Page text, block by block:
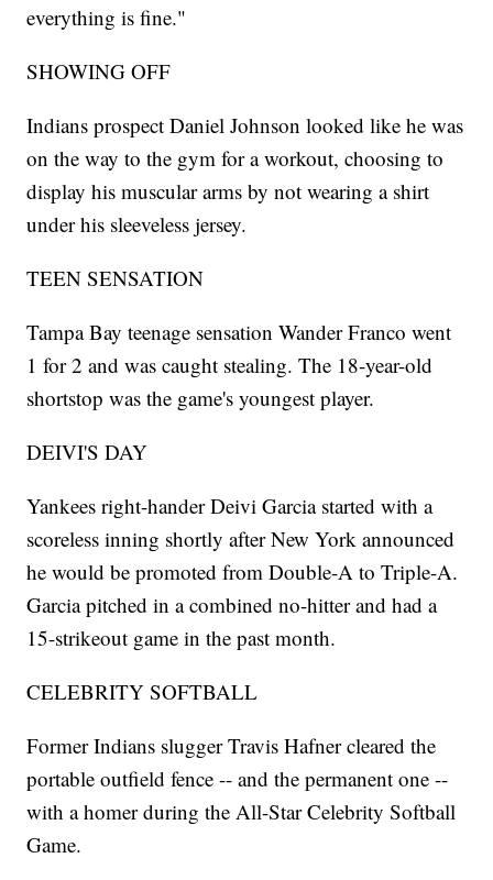
everything is fine."
SHOWING OFF
Indians prospect Daniel Johnson looked like he was
on the way to the gym for a workout, choosing to
display his muscular arms by not wearing a shirt
under his sleeveless jersey.
TEEN SENSATION
Tampa Bay teenage sensation Wander Franco went
1 for 2 and was caught stealing. The 18-year-old
shortstop was the game's youngest player.
DEIVI'S DAY
Yankees right-hander Deivi Garcia started with a
scoreless inning shortly after New York announced
he would be promoted from Double-A to Triple-A.
Garcia pitched in a combined no-hitter and had a
15-strikeout game in the past month.
CELEBRITY SOFTBALL
Former Indians slugger Travis Hafner cleared the
portable outfield fence -- and the permanent one --
with a homer during the All-Star Celebrity Softball
Game.